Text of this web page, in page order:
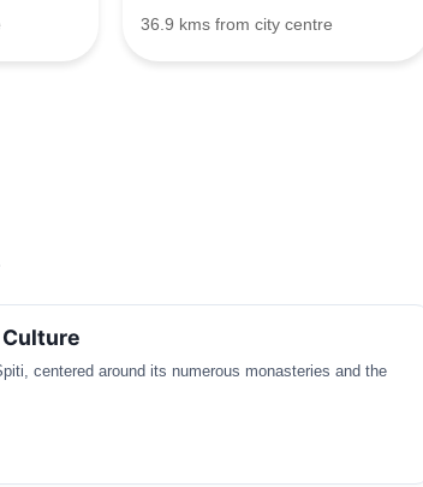
36.9 kms from city centre
centered around its numerous monasteries and the